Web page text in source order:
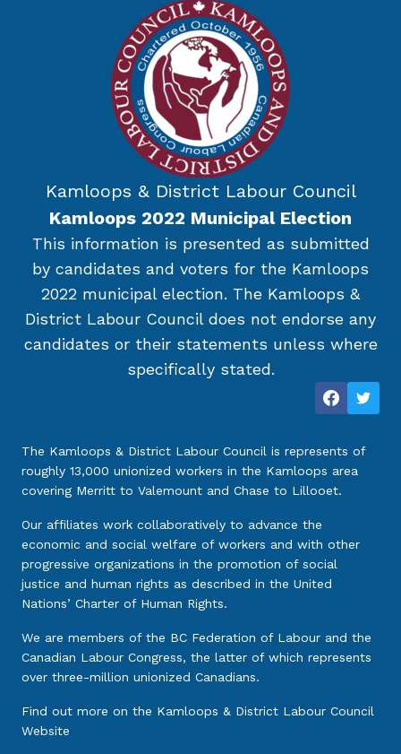
Kamloops & District Labour Council
Kamloops 2022 Municipal Election
This information is presented as submitted
by candidates and voters for the Kamloops
2022 municipal election. The Kamloops &
District Labour Council does not endorse any
candidates or their statements unless where
specifically stated.
The Kamloops & District Labour Council is represents of
roughly 13,000 unionized workers in the Kamloops area
covering Merritt to Valemount and Chase to Lillooet.
Our affiliates work collaboratively to advance the
economic and social welfare of workers and with other
progressive organizations in the promotion of social
justice and human rights as described in the United
Nations’ Charter of Human Rights.
We are members of the BC Federation of Labour and the
Canadian Labour Congress, the latter of which represents
over three-million unionized Canadians.
Find out more on the Kamloops & District Labour Council
Website